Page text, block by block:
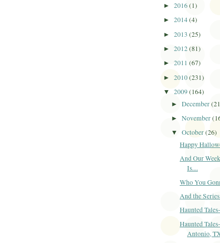
► 2016(1)
► 2014(4)
► 2013 (25)
► 2012(81)
► 2011 (67)
► 2010(231)
▼ 2009(164)
►December
►November
▼October(26)
Happy
And Our
Is....
Who You
And the
Haunted
Haunted
Antonio,